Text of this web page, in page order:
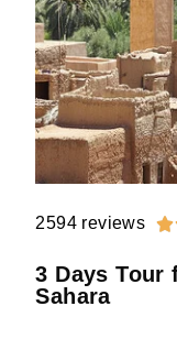
2594 reviews 
3 Days Tour
Sahara